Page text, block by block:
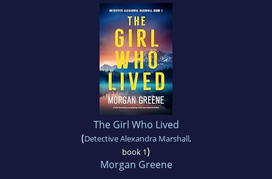
The Girl Who Lived
(Detective Alexandra Marshall,
book 1)
Morgan Greene